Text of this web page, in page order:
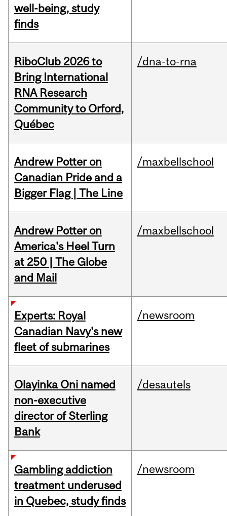
well-being, study
finds
RiboClub 2026 to
Bring International
RNA Research
Community to Orford,
Québec
/dna-to-rna
Andrew Potter on
Canadian Pride and a
Bigger Flag | The Line
/maxbellschool
Andrew Potter on
America's Heel Turn
at 250 | The Globe
and Mail
/maxbellschool
Experts: Royal
Canadian Navy's new
fleet of submarines
/newsroom
Olayinka Oni named
non-executive
director of Sterling
Bank
/desautels
Gambling addiction
treatment underused
in Quebec, study finds
/newsroom